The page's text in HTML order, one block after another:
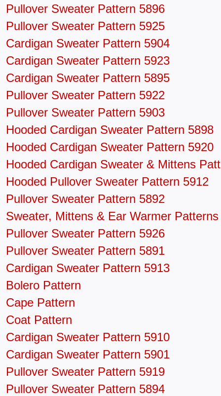
Pullover Sweater Pattern 5896
Pullover Sweater Pattern 5925
Cardigan Sweater Pattern 5904
Cardigan Sweater Pattern 5923
Cardigan Sweater Pattern 5895
Pullover Sweater Pattern 5922
Pullover Sweater Pattern 5903
Hooded Cardigan Sweater Pattern 5898
Hooded Cardigan Sweater Pattern 5920
Hooded Cardigan Sweater & Mittens
Hooded Pullover Sweater Pattern 5912
Pullover Sweater Pattern 5892
Sweater, Mittens & Ear Warmer Patterns
Pullover Sweater Pattern 5926
Pullover Sweater Pattern 5891
Cardigan Sweater Pattern 5913
Bolero Pattern
Cape Pattern
Coat Pattern
Cardigan Sweater Pattern 5910
Cardigan Sweater Pattern 5901
Pullover Sweater Pattern 5919
Pullover Sweater Pattern 5894